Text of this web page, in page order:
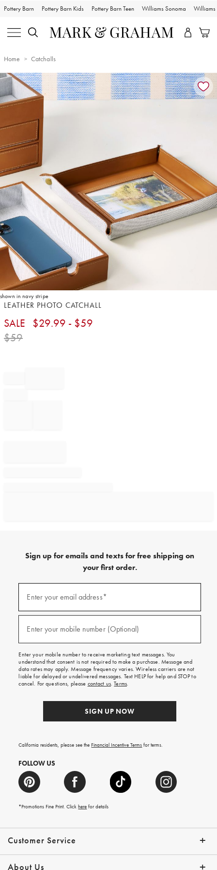
Pottery Barn Pottery Barn Kids Pottery Barn Teen Williams Sonoma Williams
Home Catchalls
Zoomable product image with magnification controls
shown in navy stripe
Item
of
LEATHER PHOTO CATCHALL
SALE $29.99 - $59
$59
Customer Service
Contact Us Track Your Order
Help Topics Give Us Feedback
Email Preferences Returns & Exchanges
Shipping Information
About Us
Sign up for emails and texts for free shipping on
your first order.
emails
texts
free
on
your
first
order.
Enter your email address*
(required)
Enter your mobile number (Optional)
(required)
Enter your mobile number to receive marketing text messages. You
understand that consent is not required to make a purchase. Message and
data rates may apply. Message frequency varies. Wireless carriers are not
liable for delayed or undelivered messages. Text HELP for help and STOP to
cancel. For questions, please contact us.Terms.
SIGN UP NOW
California residents, please see the Financial Incentive Terms for terms.
FOLLOW US
*Promotions Fine Print. Clickhere for details